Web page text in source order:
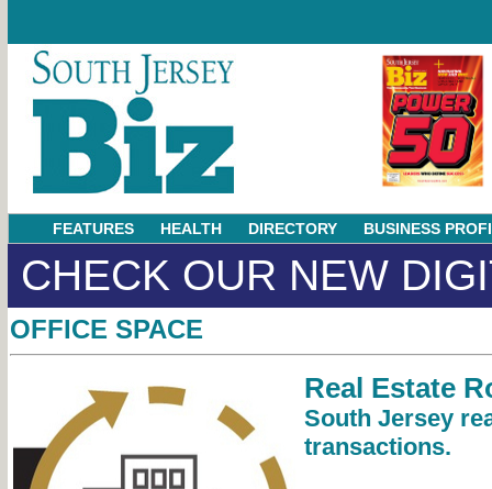
FEATURES HEALTH DIRECTORY BUSINESS
CHECK OUR NEW
OFFICE SPACE
Real Estate
South Jersey
transactions.